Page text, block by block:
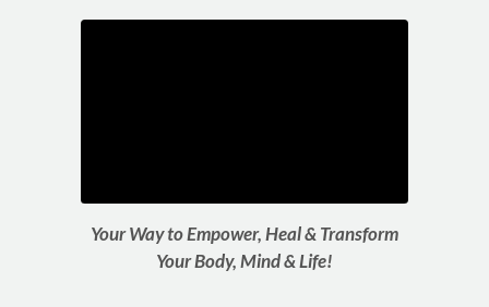
Your Way to Empower, Heal & Transform
Your Body, Mind & Life!